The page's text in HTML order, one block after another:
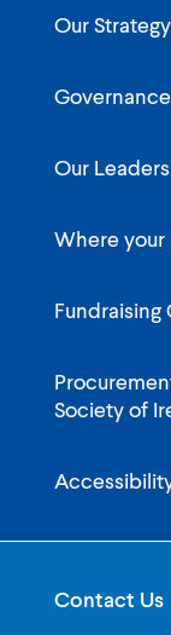
Our Strategy
Governance
Our
Where your
Society of
Contact Us